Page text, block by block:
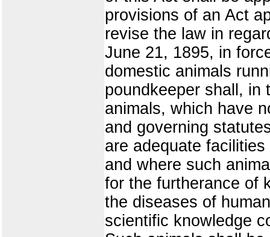
provisions of an Act
revise the law in
June 21, 1895, in
domestic animals
poundkeeper shall, in
animals, which have
and governing
are adequate
and where such
for the furtherance of
the diseases of
scientific knowledge